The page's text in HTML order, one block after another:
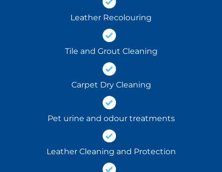
Leather Recolouring
Tile and Grout Cleaning
Carpet Dry Cleaning
Pet urine and odour treatments
Leather Cleaning and Protection